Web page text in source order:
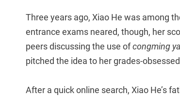
Three years ago, Xiao He was among
entrance exams neared, though, her
peers discussing the use ofcongming
pitched the idea to her grades-
After a quick online search, Xiao He’s